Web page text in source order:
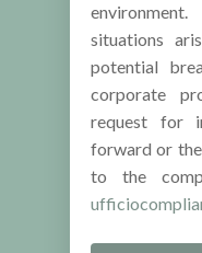
situations
potential
corporate
request for
forward or
to the